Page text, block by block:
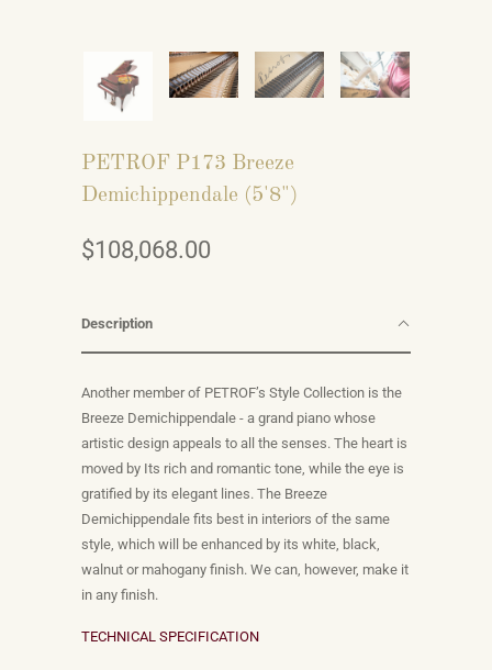
PETROF P173 Breeze
Demichippendale (5'8")
$108,068.00
Description
Another member of PETROF’s Style Collection is the
Breeze Demichippendale - a grand piano whose
artistic design appeals to all the senses. The heart is
moved by Its rich and romantic tone, while the eye is
gratified by its elegant lines. The Breeze
Demichippendale fits best in interiors of the same
style, which will be enhanced by its white, black,
walnut or mahogany finish. We can, however, make it
in any finish.
TECHNICAL SPECIFICATION